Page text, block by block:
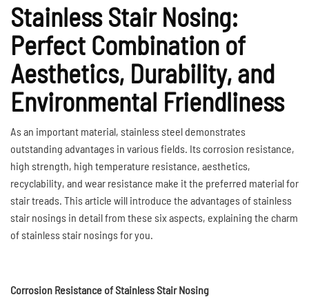
Stainless Stair Nosing:
Perfect Combination of
Aesthetics, Durability, and
Environmental Friendliness
As an important material, stainless steel demonstrates
outstanding advantages in various fields. Its corrosion resistance,
high strength, high temperature resistance, aesthetics,
recyclability, and wear resistance make it the preferred material for
stair treads. This article will introduce the advantages of stainless
stair nosings in detail from these six aspects, explaining the charm
of stainless stair nosings for you.
Corrosion Resistance of Stainless Stair Nosing